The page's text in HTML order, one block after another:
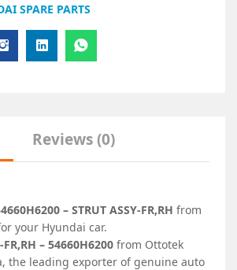
SPARE PARTS
Reviews (0)
– STRUT ASSY-FR,RH from
your Hyundai car.
FR,RH – 54660H6200 from Ottotek
the leading exporter of genuine auto